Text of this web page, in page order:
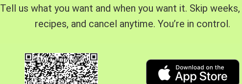
Tell us what you want and when you want it. Skip
recipes, and cancel anytime. You’re in control.